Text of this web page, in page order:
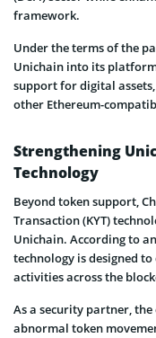
framework.
Under the terms of the
Unichain into its
support for digital
other Ethereum-
Strengthening
Technology
Beyond token support,
Transaction (KYT)
Unichain. According to an
technology is designed
activities across the
As a security partner,
abnormal token